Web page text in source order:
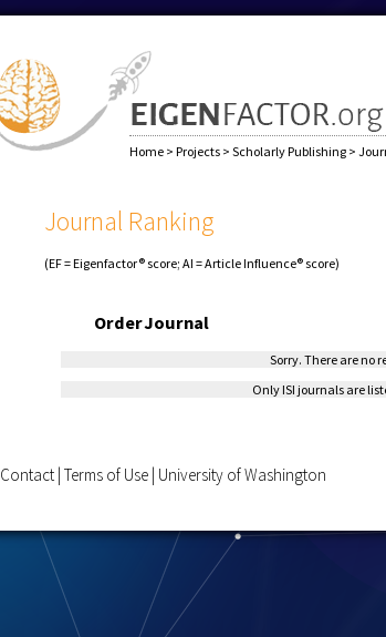
Home > Projects > Scholarly Publishing >
Journal Ranking
(EF = Eigenfactor® score; AI = Article Influence® score)
OrderJournal
Sorry. There are no
Only ISI journals are
Contact | Terms of Use | University of Washington